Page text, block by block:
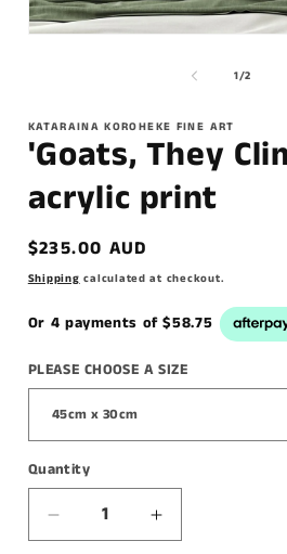
1/of
2
KATARAINA KOROHEKE FINE ART
'Goats, They
acrylic print
Regular
price
$235.00 AUD
Shipping calculated at checkout.
PLEASE CHOOSE A SIZE
Quantity
Decrease
Increase